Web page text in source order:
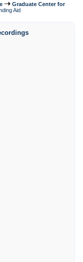
Graduate Center for
Aid